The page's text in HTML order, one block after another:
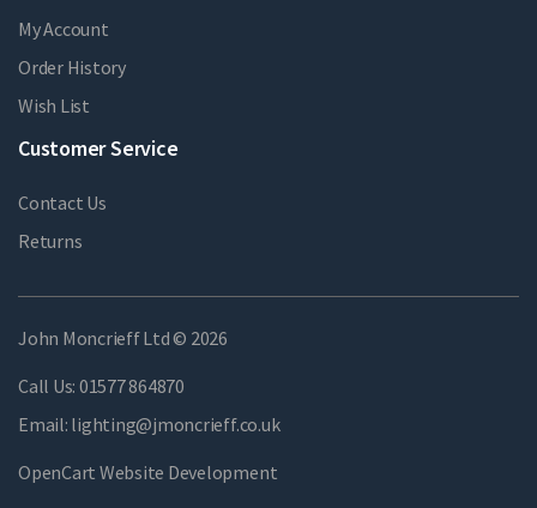
My Account
Order History
Wish List
Customer Service
Contact Us
Returns
John Moncrieff Ltd © 2026
Call Us: 01577 864870
Email: lighting@jmoncrieff.co.uk
OpenCart Website Development